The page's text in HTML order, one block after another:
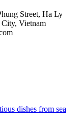
Street, Ha Ly
Vietnam
dishes from sea